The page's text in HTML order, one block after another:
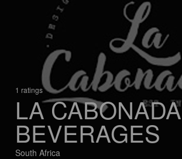
1 ratings
LA CABONADA
BEVERAGES
South Africa